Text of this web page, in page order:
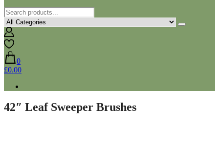
0
£0.00
42″ Leaf Sweeper Brushes